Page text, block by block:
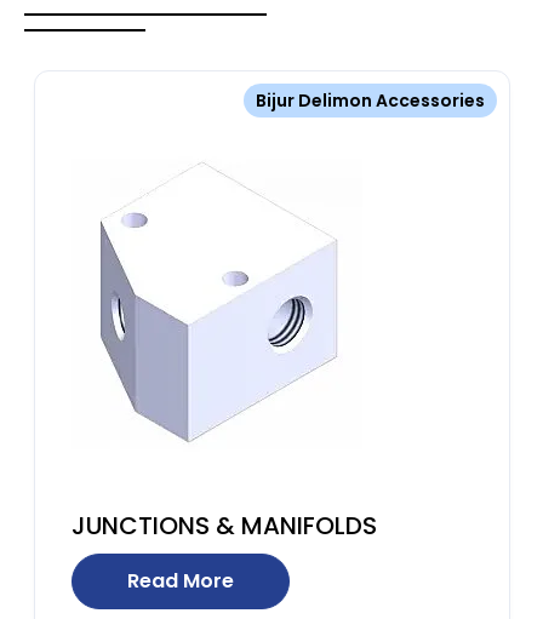
Bijur Delimon Accessories
JUNCTIONS & MANIFOLDS
Read More